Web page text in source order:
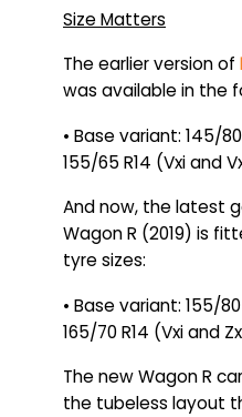
Size Matters
The earlier version of
was available in the
• Base variant: 145/
155/65 R14 (Vxi and
And now, the latest
Wagon R (2019) is
tyre sizes:
• Base variant: 155/
165/70 R14 (Vxi and
The new Wagon R
the tubeless layout